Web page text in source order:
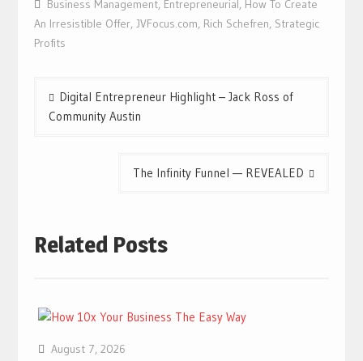
Business Management, Entrepreneurial , How To Create
An Irresistible Offer, JVFocus.com, Rich Schefren, Strategic
Profits
Post
navigation
Digital Entrepreneur Highlight – Jack Ross of
Community Austin
The Infinity Funnel — REVEALED
Related Posts
August 7, 2026